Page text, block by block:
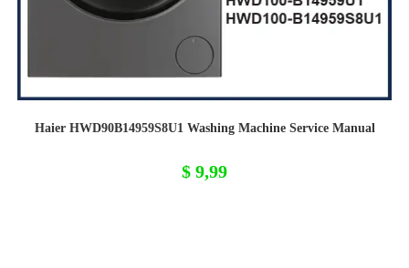
Haier HWD90B14959S8U1 Washing Machine Service Manual
$ 9,99